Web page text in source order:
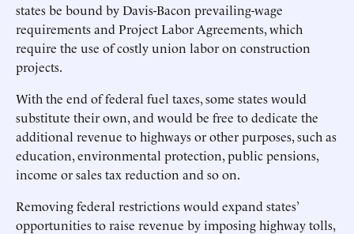
states be bound by Davis-Bacon prevailing-wage
requirements and Project Labor Agreements, which
require the use of costly union labor on construction
projects.
With the end of federal fuel taxes, some states would
substitute their own, and would be free to dedicate the
additional revenue to highways or other purposes, such as
education, environmental protection, public pensions,
income or sales tax reduction and so on.
Removing federal restrictions would expand states’
opportunities to raise revenue by imposing highway tolls,